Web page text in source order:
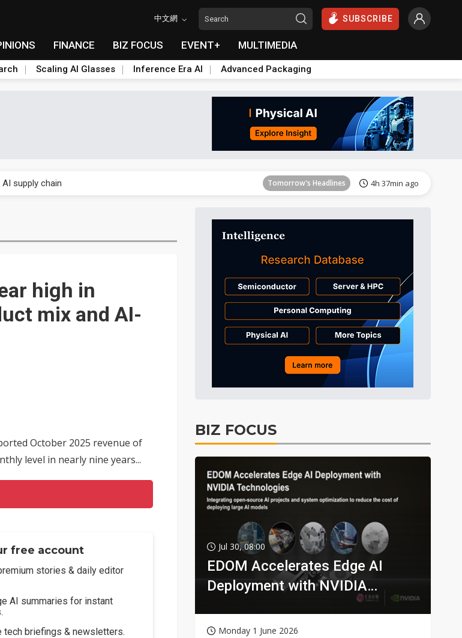
中文網 SUBSCRIBE
FINANCE BIZ FOCUS EVENT+ MULTIMEDIA
Scaling AI Glasses Inference Era AI Advanced Packaging
supply chain Tomorrow's Headlines 4h 37min ago
Tomorrow's Headlines
Tomorrow's Headlines 4h 37min ago
Tomorrow's Headlines 4h 37min ago
supply chain Tomorrow's Headlines 4h 37min ago
high in
mix and AI-
October 2025 revenue of
level in nearly nine years...
free account
stories & daily editor
AI summaries for instant
tech briefings & newsletters.
BIZ FOCUS
Jul 30, 08:00
EDOM Accelerates Edge AI
Deployment with NVIDIA
Monday 1 June 2026